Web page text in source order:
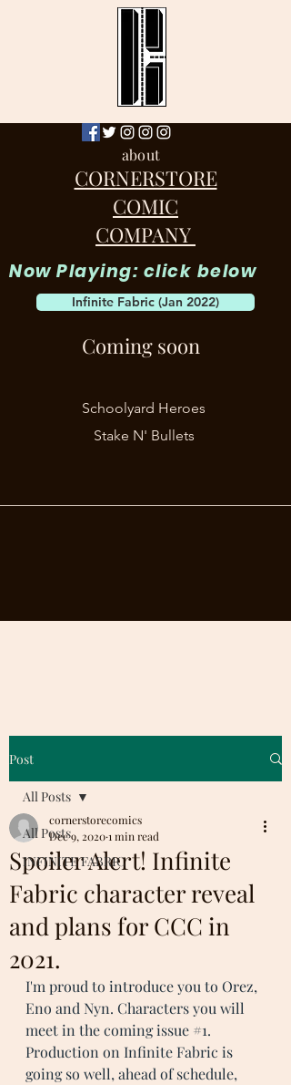
about
CORNERSTORE
COMIC
COMPANY
Now Playing: click below
Infinite Fabric (Jan 2022)
Schoolyard Heroes
Stake N' Bullets
Coming soon
Post
All Posts
INFINITE FABRIC
All Posts
Spoiler Alert! Infinite
Fabric character reveal
and plans for CCC in
2021.
cornerstorecomics
Dec 9, 20201 min read
I'm proud to introduce you to Orez,
Eno and Nyn. Characters you will
meet in the coming issue #1.
Production on Infinite Fabric is
going so well, ahead of schedule,